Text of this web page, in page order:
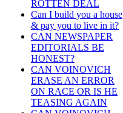
ROTTEN DEAL
Can I build you a house
& pay you to live in it?
CAN NEWSPAPER
EDITORIALS BE
HONEST?
CAN VOINOVICH
ERASE AN ERROR
ON RACE OR IS HE
TEASING AGAIN